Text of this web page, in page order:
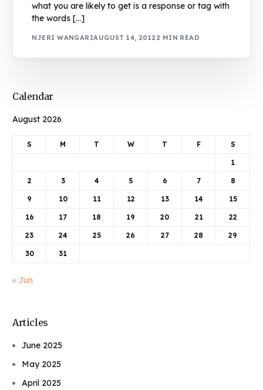
what you are likely to get is a response or tag with
the words […]
NJERI WANGARIAUGUST 14, 20122 MIN READ
Calendar
August 2026
S M T W T F S
1
2 3 4 5 6 7 8
9 10 11 12 13 14 15
16 17 18 19 20 21 22
23 24 25 26 27 28 29
30 31
« Jun
Articles
June 2025
May 2025
April 2025